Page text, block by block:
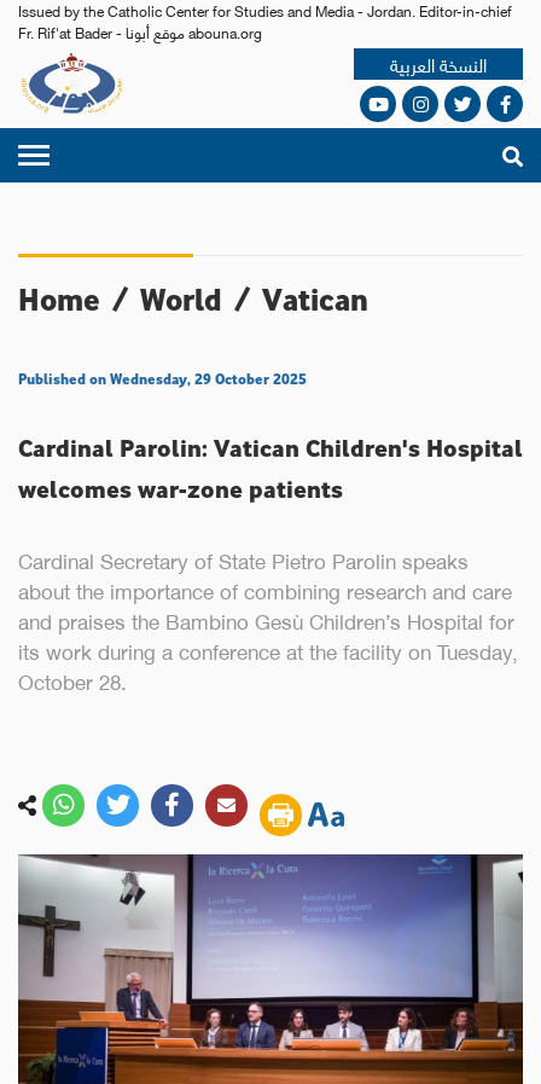
Issued by the Catholic Center for Studies and Media - Jordan. Editor-in-chief
Fr. Rif'at Bader - موقع أبونا abouna.org
النسخة العربية
Home / World / Vatican
Published on Wednesday, 29 October 2025
Cardinal Parolin: Vatican Children's Hospital
welcomes war-zone patients
Cardinal Secretary of State Pietro Parolin speaks
about the importance of combining research and care
and praises the Bambino Gesù Children’s Hospital for
its work during a conference at the facility on Tuesday,
October 28.